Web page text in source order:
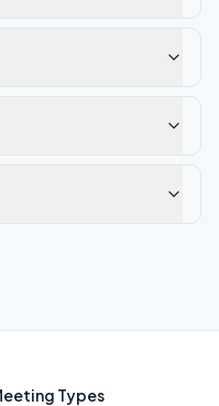
Types